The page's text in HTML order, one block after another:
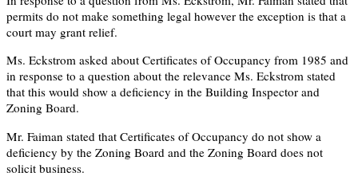
permits do not make something legal however the exception is that a
court may grant relief.
Ms. Eckstrom asked about Certificates of Occupancy from 1985 and
in response to a question about the relevance Ms. Eckstrom stated
that this would show a deficiency in the Building Inspector and
Zoning Board.
Mr. Faiman stated that Certificates of Occupancy do not show a
deficiency by the Zoning Board and the Zoning Board does not
solicit business.